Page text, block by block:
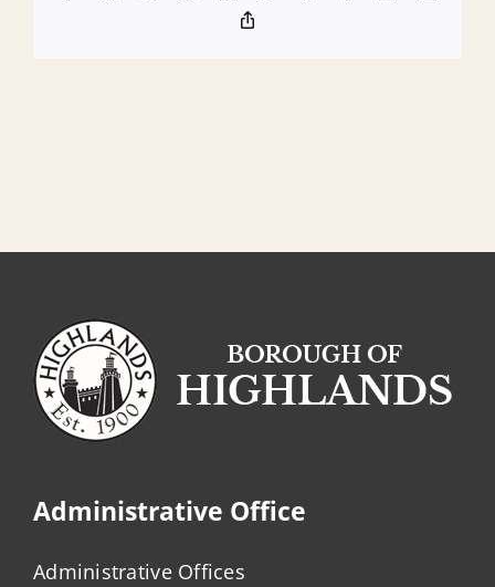
Administrative Office
Administrative Offices